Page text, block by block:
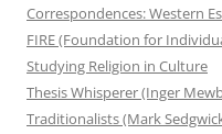
Correspondences: Western
FIRE (Foundation for
Studying Religion in Culture
Thesis Whisperer (Inger
Traditionalists (Mark